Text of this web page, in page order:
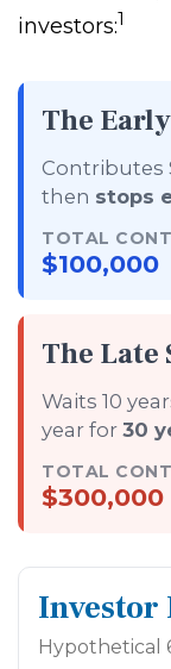
investors:1
The
Contributes
then stops
TOTAL
$100,000
The Late
Waits 10
year for 30
TOTAL
$300,000
Investor
Hypothetical